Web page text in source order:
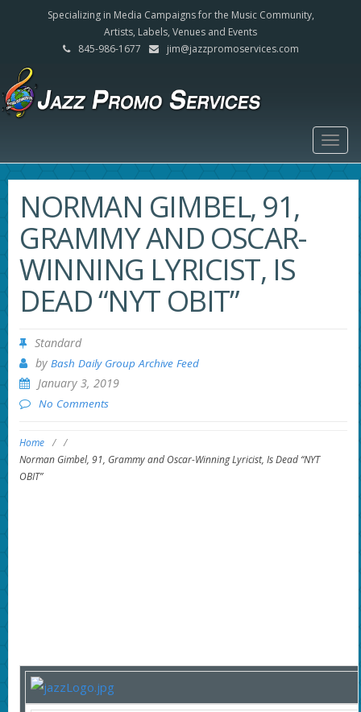
Specializing in Media Campaigns for the Music Community,
Artists, Labels, Venues and Events
845-986-1677
jim@jazzpromoservices.com
NORMAN GIMBEL, 91,
GRAMMY AND OSCAR-
WINNING LYRICIST, IS
DEAD “NYT OBIT”
Standard
by Bash Daily Group Archive Feed
January 3, 2019
No Comments
Home / /
Norman Gimbel, 91, Grammy and Oscar-Winning Lyricist, Is Dead “NYT
OBIT”